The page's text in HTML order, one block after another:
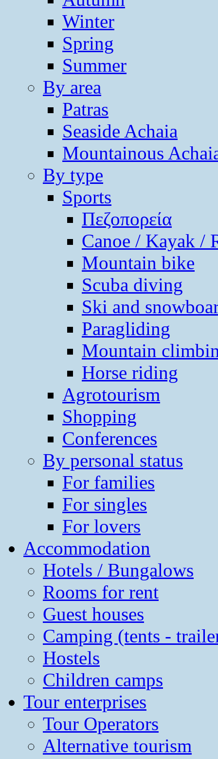
Winter
Spring
Summer
By area
Patras
Seaside Achaia
Mountainous
By type
Sports
Πεζοπορεία
Canoe / Kayak /
Mountain bike
Scuba diving
Ski and
Paragliding
Mountain
Horse riding
Agrotourism
Shopping
Conferences
By personal status
For families
For singles
For lovers
Accommodation
Hotels / Bungalows
Rooms for rent
Guest houses
Camping (tents -
Hostels
Children camps
Tour enterprises
Tour Operators
Alternative tourism